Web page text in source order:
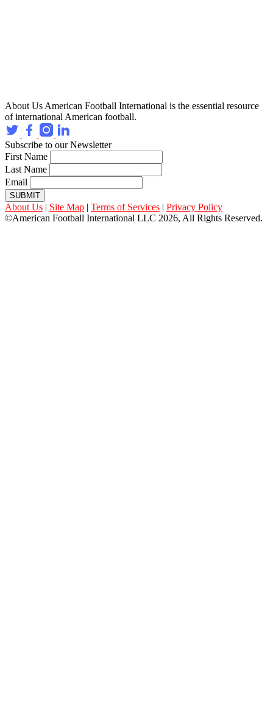
About Us American Football International is the essential resource
of international American football.
Subscribe to our Newsletter
First Name
Last Name
Email
SUBMIT
About Us | Site Map | Terms of Services | Privacy Policy
©American Football International LLC 2026, All Rights Reserved.